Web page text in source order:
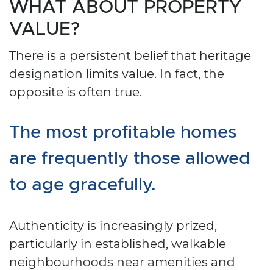
WHAT ABOUT PROPERTY
VALUE?
There is a persistent belief that heritage
designation limits value. In fact, the
opposite is often true.
The most profitable homes
are frequently those allowed
to age gracefully.
Authenticity is increasingly prized,
particularly in established, walkable
neighbourhoods near amenities and